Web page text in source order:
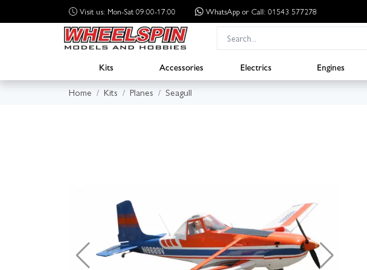
Visit us: Mon-Sat 09:00-17:00 WhatsApp or Call: 01543 577278
Kits Accessories Electrics Engines
Home
Kits Planes Seagull